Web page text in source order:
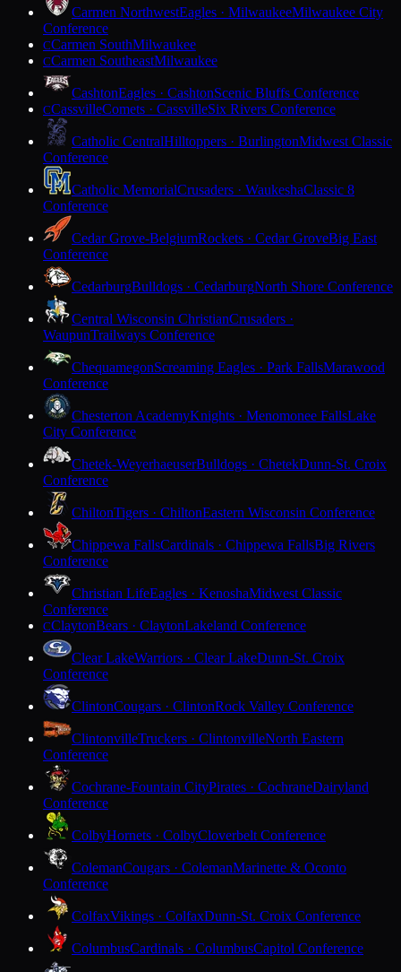
Carmen NorthwestEagles · MilwaukeeMilwaukee City
Conference
CCarmen SouthMilwaukee
CCarmen SoutheastMilwaukee
CashtonEagles · CashtonScenic Bluffs Conference
CCassvilleComets · CassvilleSix Rivers Conference
Catholic CentralHilltoppers · BurlingtonMidwest Classic
Conference
Catholic MemorialCrusaders · WaukeshaClassic 8
Conference
Cedar Grove-BelgiumRockets · Cedar GroveBig East
Conference
CedarburgBulldogs · CedarburgNorth Shore Conference
Central Wisconsin ChristianCrusaders ·
WaupunTrailways Conference
ChequamegonScreaming Eagles · Park FallsMarawood
Conference
Chesterton AcademyKnights · Menomonee FallsLake
City Conference
Chetek-WeyerhaeuserBulldogs · ChetekDunn-St. Croix
Conference
ChiltonTigers · ChiltonEastern Wisconsin Conference
Chippewa FallsCardinals · Chippewa FallsBig Rivers
Conference
Christian LifeEagles · KenoshaMidwest Classic
Conference
CClaytonBears · ClaytonLakeland Conference
Clear LakeWarriors · Clear LakeDunn-St. Croix
Conference
ClintonCougars · ClintonRock Valley Conference
ClintonvilleTruckers · ClintonvilleNorth Eastern
Conference
Cochrane-Fountain CityPirates · CochraneDairyland
Conference
ColbyHornets · ColbyCloverbelt Conference
ColemanCougars · ColemanMarinette & Oconto
Conference
ColfaxVikings · ColfaxDunn-St. Croix Conference
ColumbusCardinals · ColumbusCapitol Conference